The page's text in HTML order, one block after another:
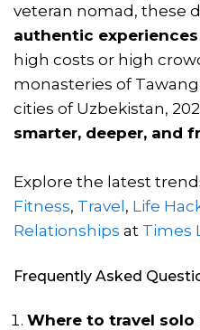
veteran nomad, these
authentic experiences
high costs or high
monasteries of
cities of Uzbekistan,
smarter, deeper, and
Explore the latest
Fitness, Travel, Life
Relationships at Times
Frequently Asked
Where to travel solo